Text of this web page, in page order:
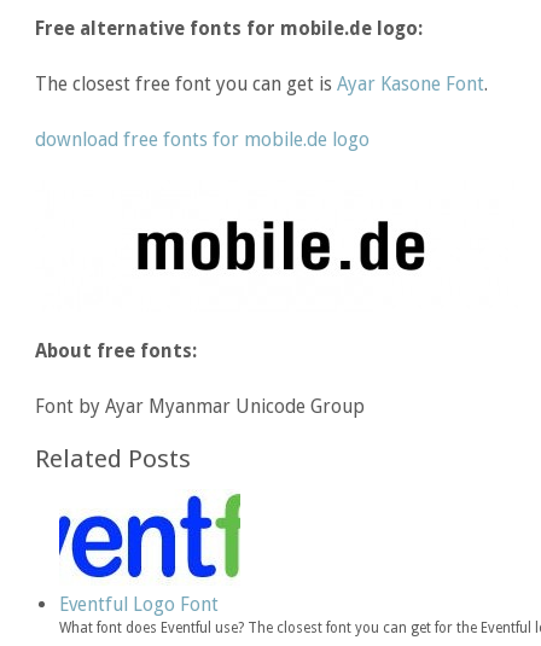
Free alternative fonts for mobile.de logo:
The closest free font you can get isAyar Kasone Font.
download free fonts for mobile.de logo
About free fonts:
Font by Ayar Myanmar Unicode Group
Related Posts
Eventful Logo Font
What font does Eventful use? The closest font you can get for the